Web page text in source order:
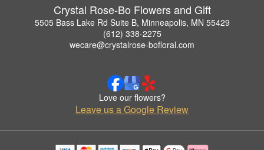
Crystal Rose-Bo Flowers and Gift
5505 Bass Lake Rd Suite B, Minneapolis, MN 55429
(612) 338-2275
wecare@crystalrose-bofloral.com
Love our flowers?
Leave us a Google Review